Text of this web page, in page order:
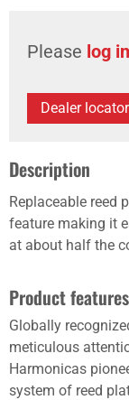
Please log in
Dealer locator
Description
Replaceable reed
feature making it
at about half the
Product features
Globally
meticulous
Harmonicas
system of reed